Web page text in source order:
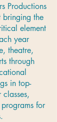
Productions
the
element
year
theatre,
through
in top-
for